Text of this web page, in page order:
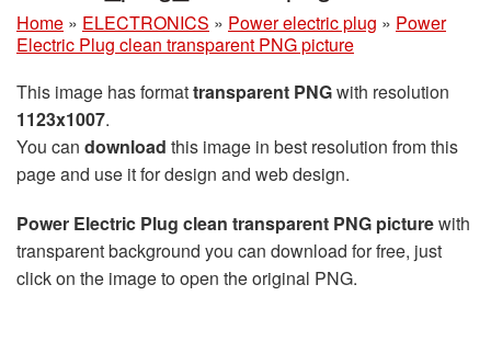
Home » ELECTRONICS » Power electric plug » Power
Electric Plug clean transparent PNG picture
This image has formattransparent PNGwith resolution
1123x1007.
You can download this image in best resolution from this
page and use it for design and web design.
Power Electric Plug clean transparent PNG picturewith
transparent background you can download for free, just
click on the image to open the original PNG.